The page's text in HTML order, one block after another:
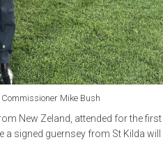
Mike Bush
New Zeland, attended for the
a signed guernsey from St Kilda